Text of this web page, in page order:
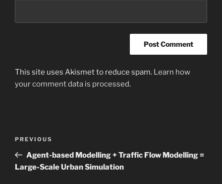
This site uses Akismet to reduce spam. Learn how
your comment data is processed.
Previous
Post
PREVIOUS
Agent-based Modelling + Traffic Flow Modelling =
Large-Scale Urban Simulation